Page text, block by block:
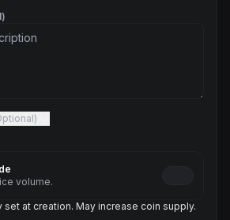
volume.
set at creation. May increase coin supply.